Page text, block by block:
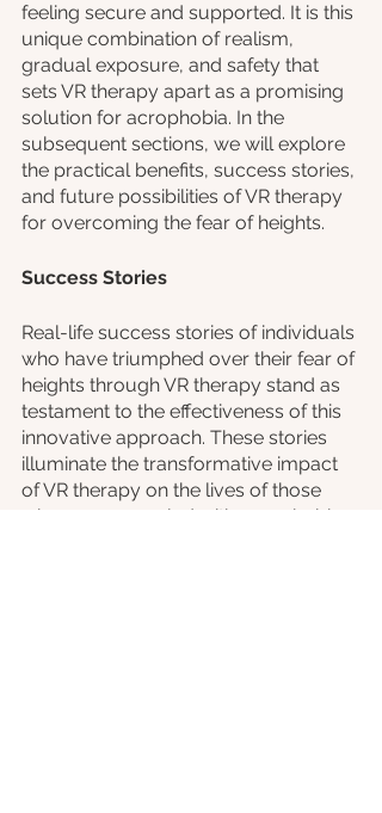
feeling secure and supported. It is this
unique combination of realism,
gradual exposure, and safety that
sets VR therapy apart as a promising
solution for acrophobia. In the
subsequent sections, we will explore
the practical benefits, success stories,
and future possibilities of VR therapy
for overcoming the fear of heights.
Success Stories
Real-life success stories of individuals
who have triumphed over their fear of
heights through VR therapy stand as
testament to the effectiveness of this
innovative approach. These stories
illuminate the transformative impact
of VR therapy on the lives of those
who once grappled with acrophobia.